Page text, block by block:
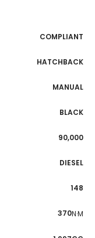
COMPLIANT
HATCHBACK
MANUAL
BLACK
90,000
DIESEL
148
370N·M